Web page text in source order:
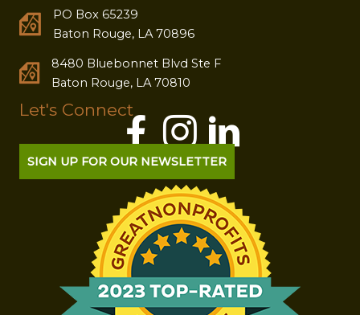
PO Box 65239
Baton Rouge, LA 70896
8480 Bluebonnet Blvd Ste F
Baton Rouge, LA 70810
Let's Connect
SIGN UP FOR OUR NEWSLETTER